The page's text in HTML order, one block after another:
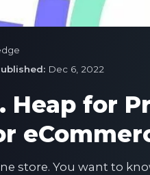
Dec 6, 2022
Heap for
store. You want to